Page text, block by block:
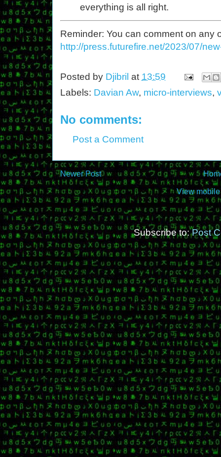
everything is all right.
Reminder: You can comment on any
http://press.futurefire.net/2023/07/
Posted by Djibril at 13:59
Labels: Davian Aw, micro-interviews,
No comments:
Post a Comment
Newer Post
View
Subscribe to:Post